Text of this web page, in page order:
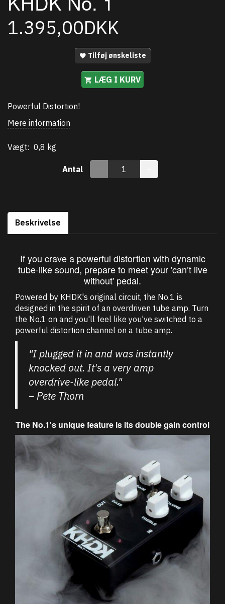
1.395,00DKK
Tilføj ønskeliste
LÆG I KURV
Powerful Distortion!
Mere information
Vægt: 0,8 kg
Antal
Beskrivelse
If you crave a powerful distortion with dynamic
tube-like sound, prepare to meet your 'can’t live
without' pedal.
Powered by KHDK's original circuit, the No.1 is
designed in the spirit of an overdriven tube amp. Turn
the No.1 on and you'll feel like you've switched to a
powerful distortion channel on a tube amp.
"I plugged it in and was instantly
knocked out. It's a very amp
overdrive-like pedal."
– Pete Thorn
The No.1's unique feature is its double gain control